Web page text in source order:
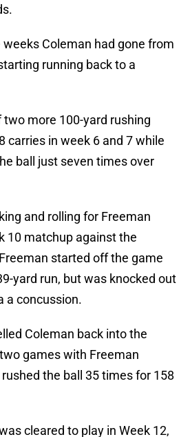
Coleman had gone from
running back to a
more 100-yard rushing
carries in week 6 and 7 while
ball just seven times over
and rolling for Freeman
10 matchup against the
started off the game
yard run, but was knocked out
a concussion.
Coleman back into the
games with Freeman
the ball 35 times for 158
cleared to play in Week 12,